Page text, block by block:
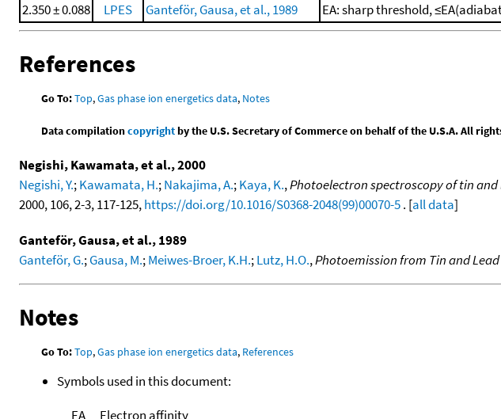
2.350 ± 0.088
LPES Ganteför, Gausa, et al., 1989 EA: sharp threshold,
References
Go To:Top,Gas phase ion energetics data, Notes
Data compilationcopyrightby the U.S. Secretary of Commerce on behalf of the U.S.A. All
Negishi, Kawamata, et al., 2000
Negishi, Y.;Kawamata, H.;Nakajima, A.;Kaya, K.,Photoelectron spectroscopy of tin
2000, 106, 2-3, 117-125,https://doi.org/10.1016/S0368-2048(99)00070-5. [all data]
Ganteför, Gausa, et al., 1989
Ganteför, G.;Gausa, M.;Meiwes-Broer, K.H.;Lutz, H.O.,Photoemission from Tin and
Notes
Go To:Top,Gas phase ion energetics data, References
Symbols used in this document:
EA
Electron affinity